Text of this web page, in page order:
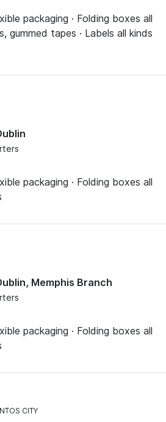
packaging · Folding boxes all
gummed tapes · Labels all kinds
packaging · Folding boxes all
Memphis Branch
packaging · Folding boxes all
CITY